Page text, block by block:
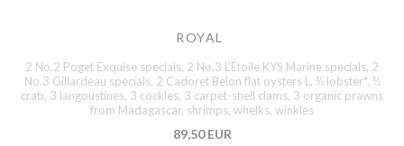
ROYAL
2 No.2 Poget Exquise specials, 2 No.3 L’Étoile KYS Marine specials, 2
No.3 Gillardeau specials, 2 Cadoret Belon flat oysters L, ½ lobster*, ½
crab, 3 langoustines, 3 cockles, 3 carpet-shell clams, 3 organic prawns
from Madagascar, shrimps, whelks, winkles
89,50 EUR